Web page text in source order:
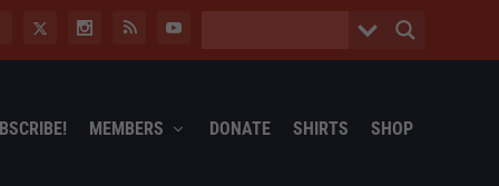
MEMBERS DONATE SHIRTS SHOP